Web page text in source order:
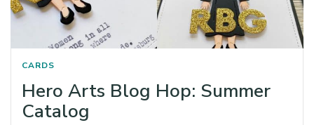
CARDS
Hero Arts Blog Hop: Summer
Catalog